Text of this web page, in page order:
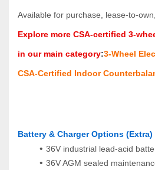
Available for purchase,
Explore more CSA‑certified
in our main category:3‑Wheel
CSA‑Certified Indoor
Battery & Charger Options (Extra)
36V industrial lead‑acid
36V AGM sealed